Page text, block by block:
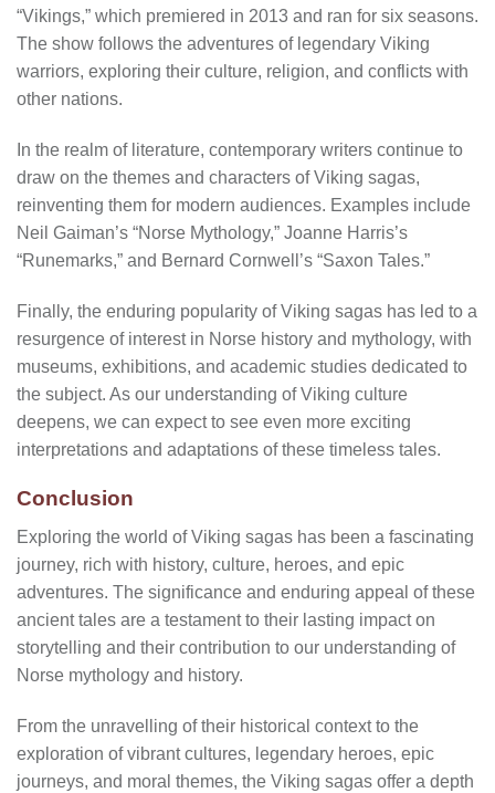
“Vikings,” which premiered in 2013 and ran for six seasons.
The show follows the adventures of legendary Viking
warriors, exploring their culture, religion, and conflicts with
other nations.
In the realm of literature, contemporary writers continue to
draw on the themes and characters of Viking sagas,
reinventing them for modern audiences. Examples include
Neil Gaiman’s “Norse Mythology,” Joanne Harris’s
“Runemarks,” and Bernard Cornwell’s “Saxon Tales.”
Finally, the enduring popularity of Viking sagas has led to a
resurgence of interest in Norse history and mythology, with
museums, exhibitions, and academic studies dedicated to
the subject. As our understanding of Viking culture
deepens, we can expect to see even more exciting
interpretations and adaptations of these timeless tales.
Conclusion
Exploring the world of Viking sagas has been a fascinating
journey, rich with history, culture, heroes, and epic
adventures. The significance and enduring appeal of these
ancient tales are a testament to their lasting impact on
storytelling and their contribution to our understanding of
Norse mythology and history.
From the unravelling of their historical context to the
exploration of vibrant cultures, legendary heroes, epic
journeys, and moral themes, the Viking sagas offer a depth